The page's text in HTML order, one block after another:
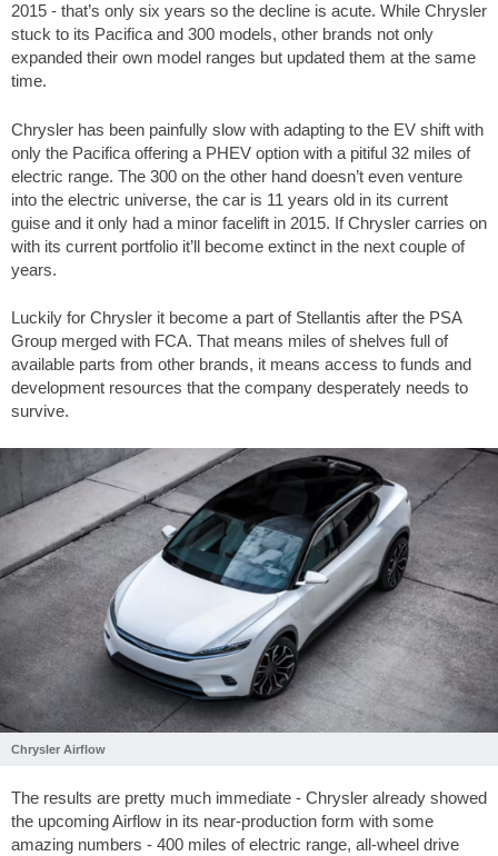
2015 - that’s only six years so the decline is acute. While Chrysler
stuck to its Pacifica and 300 models, other brands not only
expanded their own model ranges but updated them at the same
time.
Chrysler has been painfully slow with adapting to the EV shift with
only the Pacifica offering a PHEV option with a pitiful 32 miles of
electric range. The 300 on the other hand doesn’t even venture
into the electric universe, the car is 11 years old in its current
guise and it only had a minor facelift in 2015. If Chrysler carries on
with its current portfolio it’ll become extinct in the next couple of
years.
Luckily for Chrysler it become a part of Stellantis after the PSA
Group merged with FCA. That means miles of shelves full of
available parts from other brands, it means access to funds and
development resources that the company desperately needs to
survive.
Chrysler Airflow
The results are pretty much immediate - Chrysler already showed
the upcoming Airflow in its near-production form with some
amazing numbers - 400 miles of electric range, all-wheel drive